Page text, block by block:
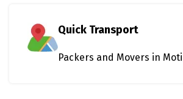
Quick Transport
Packers and Movers in